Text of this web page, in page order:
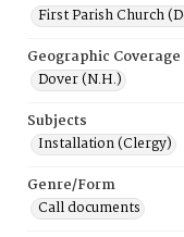
First Parish Church
Geographic Coverage
Dover (N.H.)
Subjects
Installation (Clergy)
Genre/Form
Call documents